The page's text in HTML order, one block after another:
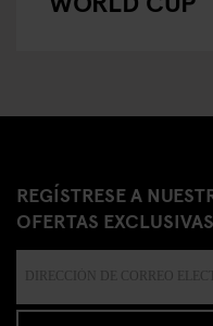
REGÍSTRESE A
OFERTAS EXCLUSIVAS